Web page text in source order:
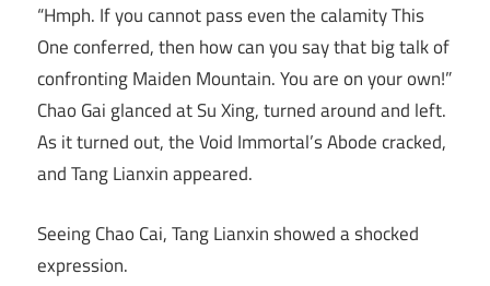
“Hmph. If you cannot pass even the calamity This
One conferred, then how can you say that big talk of
confronting Maiden Mountain. You are on your own!”
Chao Gai glanced at Su Xing, turned around and left.
As it turned out, the Void Immortal’s Abode cracked,
and Tang Lianxin appeared.
Seeing Chao Cai, Tang Lianxin showed a shocked
expression.